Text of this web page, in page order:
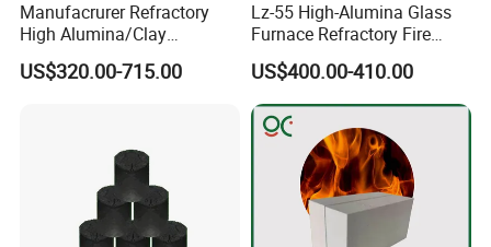
Manufacrurer Refractory
High Alumina/Clay
Refractory/Insulating/Insula
tion/Silica/Resistant/Mullit
US$320.00-715.00
Lz-55 High-Alumina Glass
Furnace Refractory Fire
Brick/Kiln/Heat
Resistant/Wear Resistant
High Temperature
US$400.00-410.00